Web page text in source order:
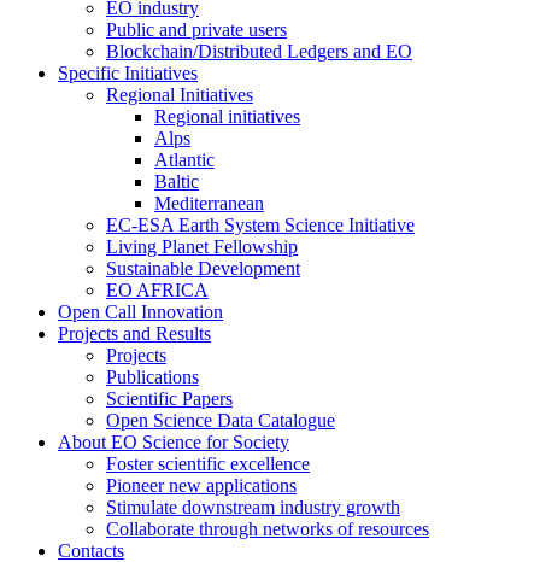
EO industry
Public and private users
Blockchain/Distributed Ledgers and EO
Specific Initiatives
Regional Initiatives
Regional initiatives
Alps
Atlantic
Baltic
Mediterranean
EC-ESA Earth System Science Initiative
Living Planet Fellowship
Sustainable Development
EO AFRICA
Open Call Innovation
Projects and Results
Projects
Publications
Scientific Papers
Open Science Data Catalogue
About EO Science for Society
Foster scientific excellence
Pioneer new applications
Stimulate downstream industry growth
Collaborate through networks of resources
Contacts